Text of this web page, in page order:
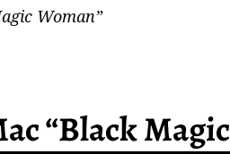
Woman”
“Black